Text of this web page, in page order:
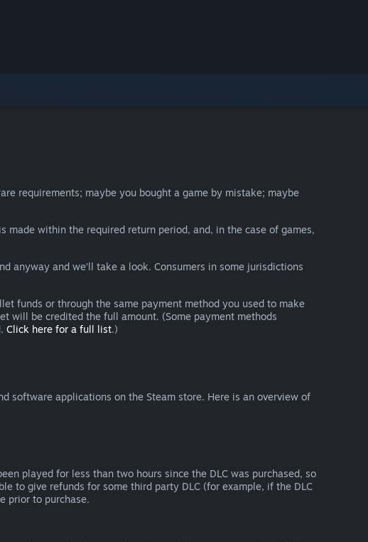
requirements; maybe you bought a game by mistake; maybe
made within the required return period, and, in the case of games,
anyway and we’ll take a look. Consumers in some jurisdictions
funds or through the same payment method you used to make
will be credited the full amount. (Some payment methods
Click here for a full list.)
software applications on the Steam store. Here is an overview of
played for less than two hours since the DLC was purchased, so
to give refunds for some third party DLC (for example, if the DLC
prior to purchase.